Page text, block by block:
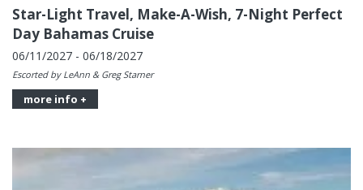
Star-Light Travel, Make-A-Wish, 7-Night Perfect
Day Bahamas Cruise
06/11/2027 - 06/18/2027
Escorted by LeAnn & Greg Starner
more info +